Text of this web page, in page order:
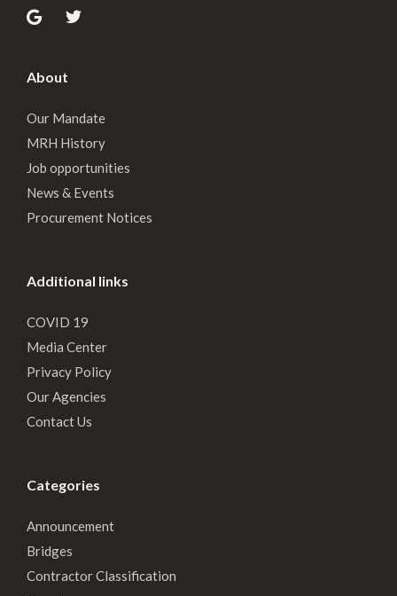
About
Our Mandate
MRH History
Job opportunities
News & Events
Procurement Notices
Additional links
COVID 19
Media Center
Privacy Policy
Our Agencies
Contact Us
Categories
Announcement
Bridges
Contractor Classification